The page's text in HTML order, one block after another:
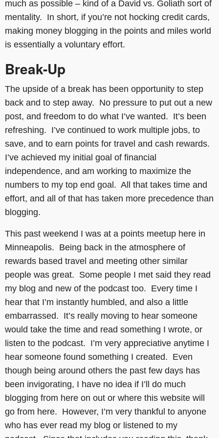
much as possible – kind of a David vs. Goliath sort of
mentality. In short, if you’re not hocking credit cards,
making money blogging in the points and miles world
is essentially a voluntary effort.
Break-Up
The upside of a break has been opportunity to step
back and to step away. No pressure to put out a new
post, and freedom to do what I’ve wanted. It’s been
refreshing. I’ve continued to work multiple jobs, to
save, and to earn points for travel and cash rewards.
I’ve achieved my initial goal of financial
independence, and am working to maximize the
numbers to my top end goal. All that takes time and
effort, and all of that has taken more precedence than
blogging.
This past weekend I was at a points meetup here in
Minneapolis. Being back in the atmosphere of
rewards based travel and meeting other similar
people was great. Some people I met said they read
my blog and new of the podcast too. Every time I
hear that I’m instantly humbled, and also a little
embarrassed. It’s really moving to hear someone
would take the time and read something I wrote, or
listen to the podcast. I’m very appreciative anytime I
hear someone found something I created. Even
though being around others the past few days has
been invigorating, I have no idea if I’ll do much
blogging from here on out or where this website will
go from here. However, I’m very thankful to anyone
who has ever read my blog or listened to my